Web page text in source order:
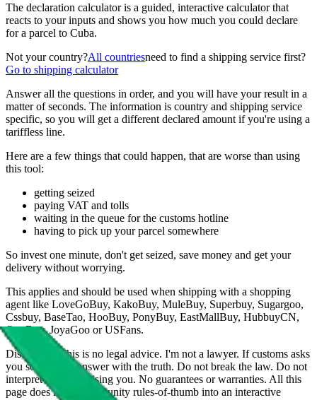
The declaration calculator is a guided, interactive calculator that
reacts to your inputs and shows you how much you could declare
for a parcel to Cuba.
Not your country?All countriesneed to find a shipping service first?
Go to shipping calculator
Answer all the questions in order, and you will have your result in a
matter of seconds. The information is country and shipping service
specific, so you will get a different declared amount if you're using a
tariffless line.
Here are a few things that could happen, that are worse than using
this tool:
getting seized
paying VAT and tolls
waiting in the queue for the customs hotline
having to pick up your parcel somewhere
So invest one minute, don't get seized, save money and get your
delivery without worrying.
This applies and should be used when shipping with a shopping
agent like LoveGoBuy, KakoBuy, MuleBuy, Superbuy, Sugargoo,
Cssbuy, BaseTao, HooBuy, PonyBuy, EastMallBuy, HubbuyCN,
OopBuy, JoyaGoo or USFans.
Disclaimer: This is no legal advice. I'm not a lawyer. If customs asks
you something, answer with the truth. Do not break the law. Do not
interpret this as advising you. No guarantees or warranties. All this
page does is put community rules-of-thumb into an interactive